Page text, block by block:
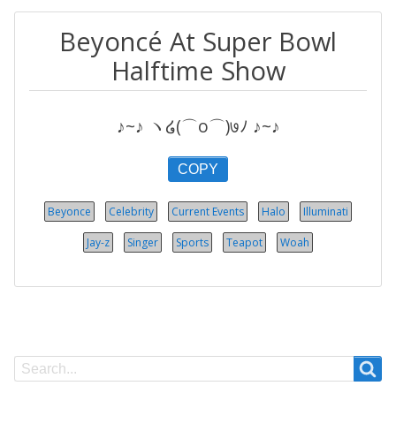
Beyoncé At Super Bowl
Halftime Show
♪~♪ ヽ໒(⌒o⌒)७ﾉ ♪~♪
COPY
Beyonce Celebrity Current Events Halo Illuminati
Jay-z Singer Sports Teapot Woah
Search
Search